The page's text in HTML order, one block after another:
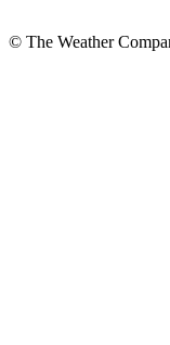
© The Weather